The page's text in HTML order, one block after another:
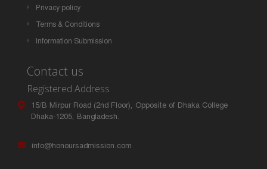
Privacy policy
Terms & Conditions
Information Submission
Contact us
Registered Address
15/B Mirpur Road (2nd Floor), Opposite of Dhaka College
Dhaka-1205, Bangladesh.
info@honoursadmission.com